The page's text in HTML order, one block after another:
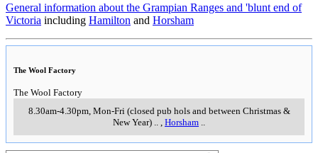
General information about the Grampian Ranges and 'blunt end of
Victoria including Hamilton and Horsham
The Wool Factory
The Wool Factory
8.30am-4.30pm, Mon-Fri (closed pub hols and between Christmas &
New Year)
Horsham